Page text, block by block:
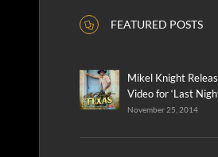
FEATURED POSTS
Mikel Knight
Video for ‘Last
November 25, 2014